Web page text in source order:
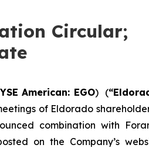
Circular;
American: EGO) (
of Eldorado
combination with
on the Company’s